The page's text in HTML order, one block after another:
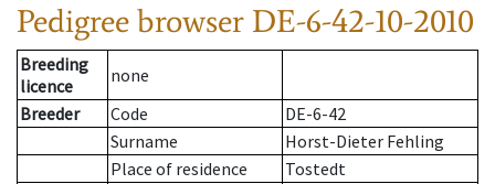
Pedigree browser DE-6-42-10-2010
Breeding
licence
none
Breeder
Code
DE-6-42
Surname
Horst-Dieter Fehling
Place of residence
Tostedt